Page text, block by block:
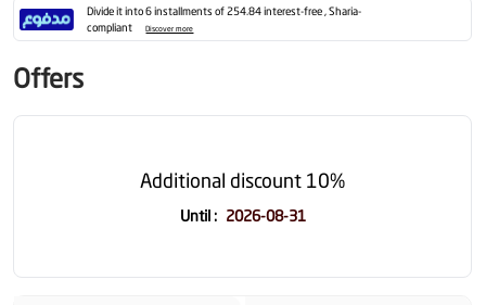
Divide it into 6 installments of 254.84 interest-free , Sharia-
compliant
Discover more
Offers
Additional discount 10%
Until: 2026-08-31